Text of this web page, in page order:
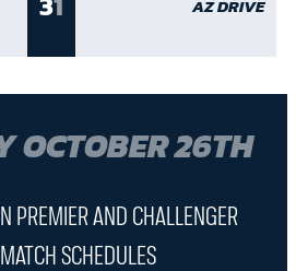
AZ DRIVE
OCTOBER 26TH
PREMIER AND CHALLENGER
SCHEDULES